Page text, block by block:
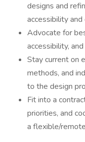
designs and
accessibility
Advocate for
accessibility,
Stay current on
methods, and
to the design
Fit into a
priorities, and
a flexible/